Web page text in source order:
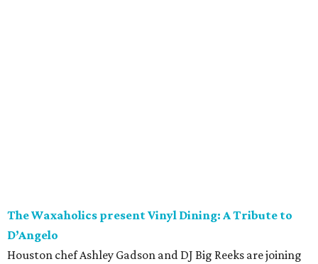
The Waxaholics present Vinyl Dining: A Tribute to
D’Angelo
Houston chef Ashley Gadson and DJ Big Reeks are joining